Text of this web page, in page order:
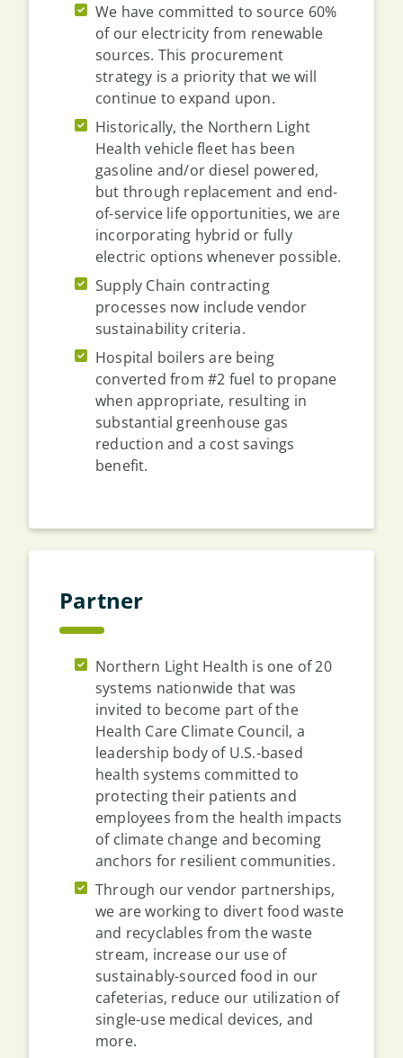
We have committed to source 60%
of our electricity from renewable
sources. This procurement
strategy is a priority that we will
continue to expand upon.
Historically, the Northern Light
Health vehicle fleet has been
gasoline and/or diesel powered,
but through replacement and end-
of-service life opportunities, we are
incorporating hybrid or fully
electric options whenever possible.
Supply Chain contracting
processes now include vendor
sustainability criteria.
Hospital boilers are being
converted from #2 fuel to propane
when appropriate, resulting in
substantial greenhouse gas
reduction and a cost savings
benefit.
Partner
Northern Light Health is one of 20
systems nationwide that was
invited to become part of the
Health Care Climate Council, a
leadership body of U.S.-based
health systems committed to
protecting their patients and
employees from the health impacts
of climate change and becoming
anchors for resilient communities.
Through our vendor partnerships,
we are working to divert food waste
and recyclables from the waste
stream, increase our use of
sustainably-sourced food in our
cafeterias, reduce our utilization of
single-use medical devices, and
more.